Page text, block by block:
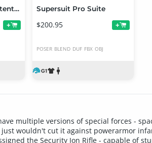
Supersuit Sci-Fi Content Bundle
+
Supersuit Pro Suite
$200.95 +
POSER BLEND DUF FBX OBJ
multiple versions of special forces -
wouldn't cut it against powerarmor
the Security Ion Rifle - capable of